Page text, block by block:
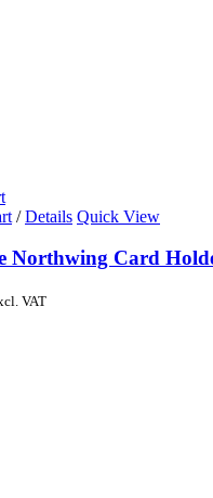
/ Details Quick View
Northwing Card
VAT